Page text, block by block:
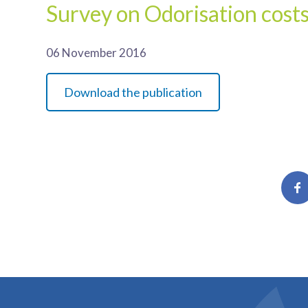
Survey on Odorisation
06 November 2016
Download the publication